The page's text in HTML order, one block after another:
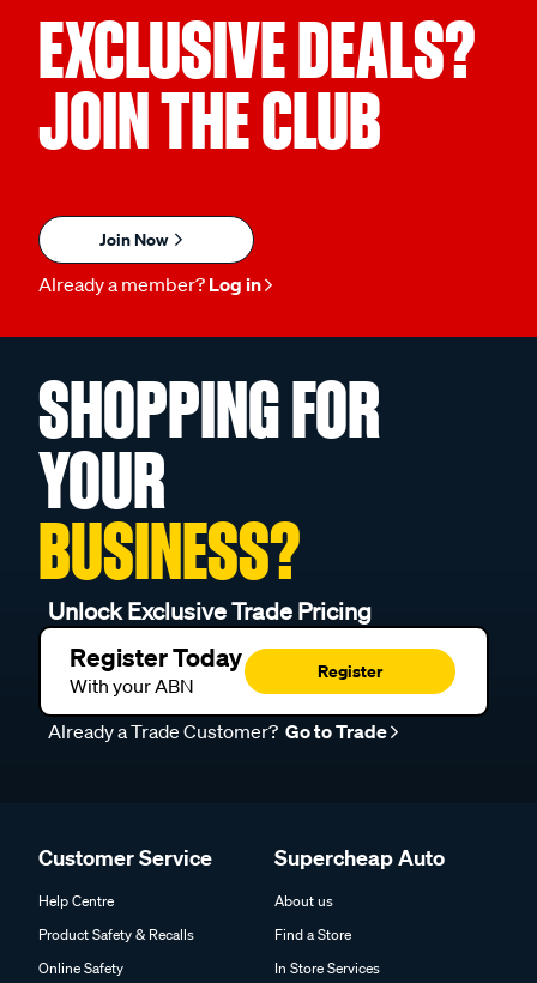
EXCLUSIVE DEALS?
JOIN THE CLUB
Join Now
Already a member? Log in
SHOPPING FOR
YOUR
BUSINESS?
Unlock Exclusive Trade Pricing
Register Today
With your ABN
Register
Already a Trade Customer? Go to Trade
Customer Service
Help Centre
Product Safety & Recalls
Online Safety
Supercheap Auto
About us
Find a Store
In Store Services